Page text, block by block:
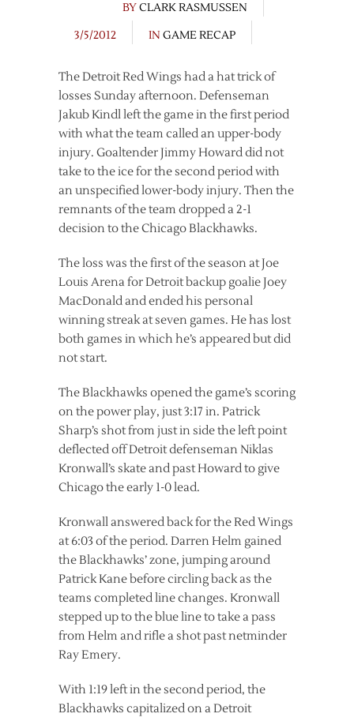
BYCLARK RASMUSSEN
3/5/2012
IN GAME RECAP
The Detroit Red Wings had a hat trick of
losses Sunday afternoon. Defenseman
Jakub Kindl left the game in the first period
with what the team called an upper-body
injury. Goaltender Jimmy Howard did not
take to the ice for the second period with
an unspecified lower-body injury. Then the
remnants of the team dropped a 2-1
decision to the Chicago Blackhawks.
The loss was the first of the season at Joe
Louis Arena for Detroit backup goalie Joey
MacDonald and ended his personal
winning streak at seven games. He has lost
both games in which he’s appeared but did
not start.
The Blackhawks opened the game’s scoring
on the power play, just 3:17 in. Patrick
Sharp’s shot from just in side the left point
deflected off Detroit defenseman Niklas
Kronwall’s skate and past Howard to give
Chicago the early 1-0 lead.
Kronwall answered back for the Red Wings
at 6:03 of the period. Darren Helm gained
the Blackhawks’ zone, jumping around
Patrick Kane before circling back as the
teams completed line changes. Kronwall
stepped up to the blue line to take a pass
from Helm and rifle a shot past netminder
Ray Emery.
With 1:19 left in the second period, the
Blackhawks capitalized on a Detroit